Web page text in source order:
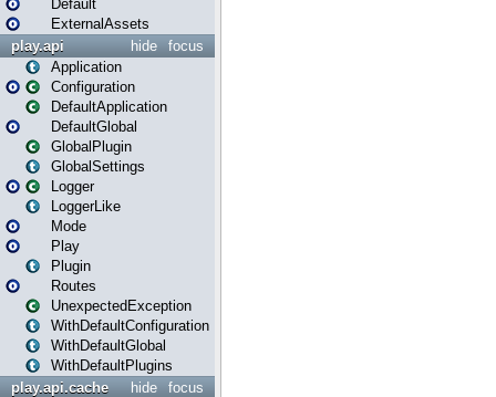
Default
ExternalAssets
focus
hide
play.api
Application
Configuration
DefaultApplication
DefaultGlobal
GlobalPlugin
GlobalSettings
Logger
LoggerLike
Mode
Play
Plugin
Routes
UnexpectedException
WithDefaultConfiguration
WithDefaultGlobal
WithDefaultPlugins
focus
hide
play.api.cache